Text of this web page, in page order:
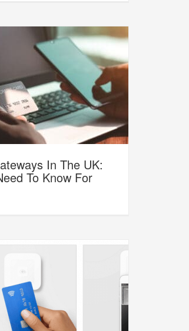
In The UK:
To Know For